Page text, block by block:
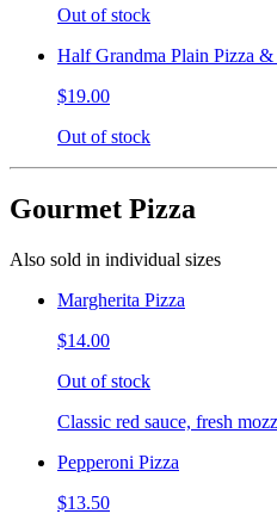
Out of stock
Half Grandma Plain Pizza
$19.00
Out of stock
Gourmet Pizza
Also sold in individual sizes
Margherita Pizza
$14.00
Out of stock
Classic red sauce, fresh
Pepperoni Pizza
$13.50